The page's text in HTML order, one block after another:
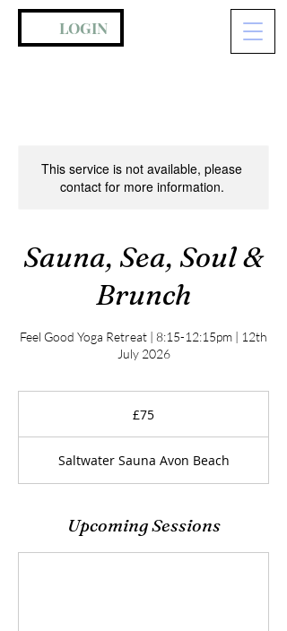
LOGIN
This service is not available, please
contact for more information.
Sauna, Sea, Soul &
Brunch
Feel Good Yoga Retreat | 8:15-12:15pm | 12th
July 2026
£75
Saltwater Sauna Avon Beach
Upcoming Sessions